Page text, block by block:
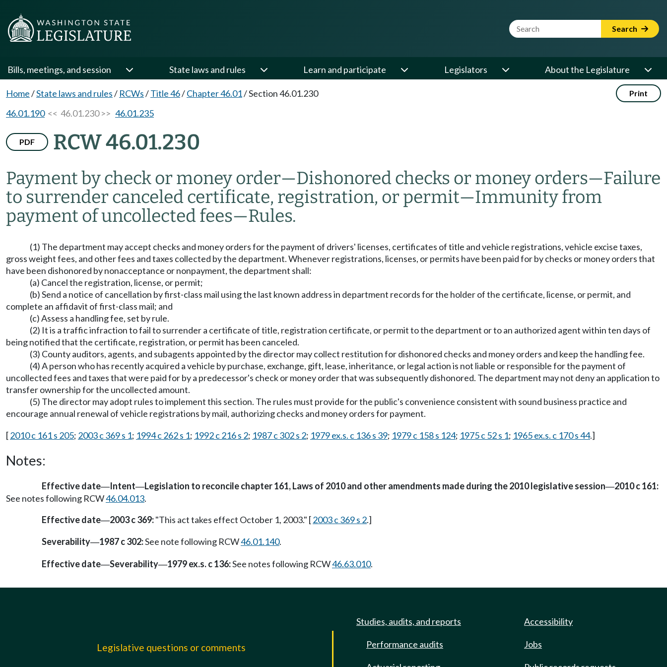
Website Search Term Search
Bills, meetings, and session State laws and rules Learn and participate Legislators About the Legislature
Home/State laws and rules/ RCWs/Title 46/Chapter 46.01/Section 46.01.230 Print
46.01.190<< 46.01.230 >> 46.01.235
PDF RCW 46.01.230
Payment by check or money order—Dishonored checks or money orders—Failure
to surrender canceled certificate, registration, or permit—Immunity from
payment of uncollected fees—Rules.
(1) The department may accept checks and money orders for the payment of drivers' licenses, certificates of title and vehicle registrations, vehicle excise taxes,
gross weight fees, and other fees and taxes collected by the department. Whenever registrations, licenses, or permits have been paid for by checks or money orders that
have been dishonored by nonacceptance or nonpayment, the department shall:
(a) Cancel the registration, license, or permit;
(b) Send a notice of cancellation by first-class mail using the last known address in department records for the holder of the certificate, license, or permit, and
complete an affidavit of first-class mail; and
(c) Assess a handling fee, set by rule.
(2) It is a traffic infraction to fail to surrender a certificate of title, registration certificate, or permit to the department or to an authorized agent within ten days of
being notified that the certificate, registration, or permit has been canceled.
(3) County auditors, agents, and subagents appointed by the director may collect restitution for dishonored checks and money orders and keep the handling fee.
(4) A person who has recently acquired a vehicle by purchase, exchange, gift, lease, inheritance, or legal action is not liable or responsible for the payment of
uncollected fees and taxes that were paid for by a predecessor's check or money order that was subsequently dishonored. The department may not deny an application to
transfer ownership for the uncollected amount.
(5) The director may adopt rules to implement this section. The rules must provide for the public's convenience consistent with sound business practice and
encourage annual renewal of vehicle registrations by mail, authorizing checks and money orders for payment.
[2010 c 161 s 205; 2003 c 369 s 1; 1994 c 262 s 1; 1992 c 216 s 2; 1987 c 302 s 2; 1979 ex.s. c 136 s 39; 1979 c 158 s 124; 1975 c 52 s 1; 1965 ex.s. c 170 s 44.]
Notes:
Effective date—Intent—Legislation to reconcile chapter 161, Laws of 2010 and other amendments made during the 2010 legislative session—2010 c 161:
See notes following RCW46.04.013.
Effective date—2003 c 369:"This act takes effect October 1, 2003." [2003 c 369 s 2.]
Severability—1987 c 302:See note following RCW46.01.140.
Effective date—Severability—1979 ex.s. c 136:See notes following RCW46.63.010.
Legislative questions or comments
Studies, audits, and reports
Performance audits
Accessibility
Jobs